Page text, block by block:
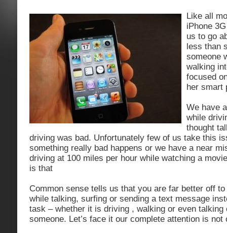
Like all
iPhone
us to go
less than
someone
walking
focused
her smart
We have
while
thought
driving was bad. Unfortunately few of us take this
something really bad happens or we have a near
driving at 100 miles per hour while watching a
is that
Common sense tells us that you are far better off
while talking, surfing or sending a text message
task – whether it is driving , walking or even talking
someone. Let’s face it our complete attention is not